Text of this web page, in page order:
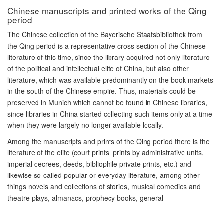
Chinese manuscripts and printed works of the Qing
period
The Chinese collection of the Bayerische Staatsbibliothek from
the Qing period is a representative cross section of the Chinese
literature of this time, since the library acquired not only literature
of the political and intellectual elite of China, but also other
literature, which was available predominantly on the book markets
in the south of the Chinese empire. Thus, materials could be
preserved in Munich which cannot be found in Chinese libraries,
since libraries in China started collecting such items only at a time
when they were largely no longer available locally.
Among the manuscripts and prints of the Qing period there is the
literature of the elite (court prints, prints by administrative units,
imperial decrees, deeds, bibliophile private prints, etc.) and
likewise so-called popular or everyday literature, among other
things novels and collections of stories, musical comedies and
theatre plays, almanacs, prophecy books, general